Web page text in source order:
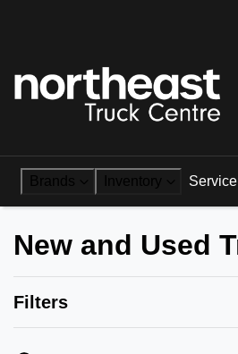
Brands Inventory Service
New and Used
Filters